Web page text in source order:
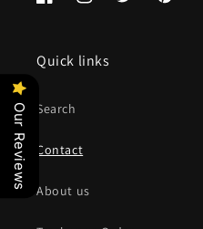
FacebookInstagramTwitterPinterest
Quick links
Search
Contact
About us
Our Reviews